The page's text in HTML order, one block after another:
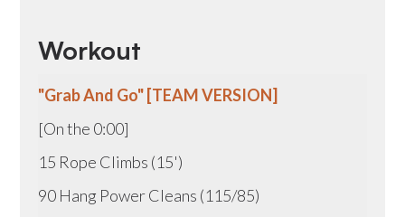
Workout
"Grab And Go" [TEAM VERSION]
[On the 0:00]
15 Rope Climbs (15')
90 Hang Power Cleans (115/85)